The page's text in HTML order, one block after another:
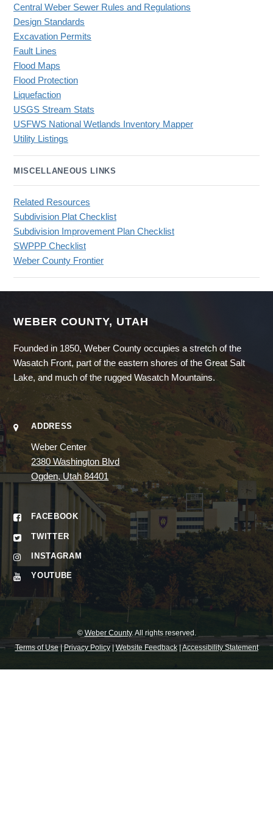
Central Weber Sewer Rules and Regulations
Design Standards
Excavation Permits
Fault Lines
Flood Maps
Flood Protection
Liquefaction
USGS Stream Stats
USFWS National Wetlands Inventory Mapper
Utility Listings
MISCELLANEOUS LINKS
Related Resources
Subdivision Plat Checklist
Subdivision Improvement Plan Checklist
SWPPP Checklist
Weber County Frontier
WEBER COUNTY, UTAH
Founded in 1850, Weber County occupies a stretch of the
Wasatch Front, part of the eastern shores of the Great Salt
Lake, and much of the rugged Wasatch Mountains.
ADDRESS
Weber Center
2380 Washington Blvd
Ogden, Utah 84401
FACEBOOK
TWITTER
INSTAGRAM
YOUTUBE
© Weber County. All rights reserved.
Terms of Use|Privacy Policy|Website Feedback|Accessibility Statement